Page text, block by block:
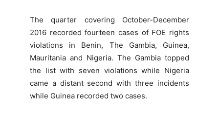
The quarter covering October-December
2016 recorded fourteen cases of FOE rights
violations in Benin, The Gambia, Guinea,
Mauritania and Nigeria. The Gambia topped
the list with seven violations while Nigeria
came a distant second with three incidents
while Guinea recorded two cases.